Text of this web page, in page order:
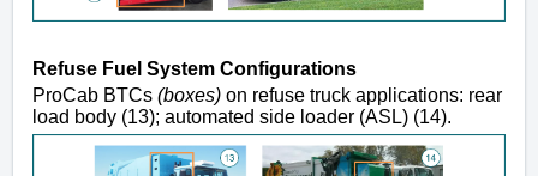
Refuse Fuel System Configurations
ProCab BTCs (boxes) on refuse truck applications: rear
load body (13); automated side loader (ASL) (14).